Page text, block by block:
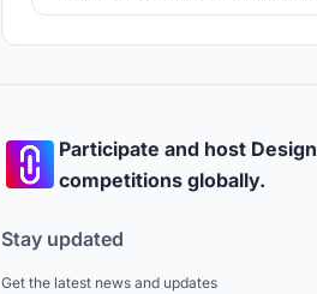
Bangladeshi people’s
Participate and host Design
competitions globally.
Stay updated
Get the latest news and updates